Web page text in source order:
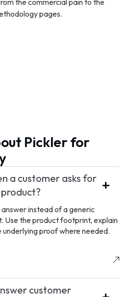
the commercial pain to the
pages.
Pickler for
a customer asks for
instead of a generic
Use the product footprint, explain
underlying proof where needed.
customer